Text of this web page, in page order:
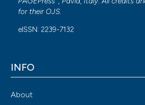
for their OJS.
eISSN: 2239-7132
INFO
About